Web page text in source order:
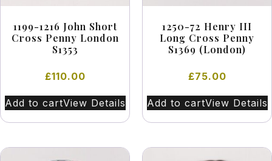
1199-1216 John Short
Cross Penny London
S1353
£110.00
Add to cartView Details
1250-72 Henry III
Long Cross Penny
S1369 (London)
£75.00
Add to cartView Details